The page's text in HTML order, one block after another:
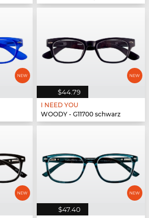
$44.79
I NEED YOU
WOODY - G11700 schwarz
$47.40